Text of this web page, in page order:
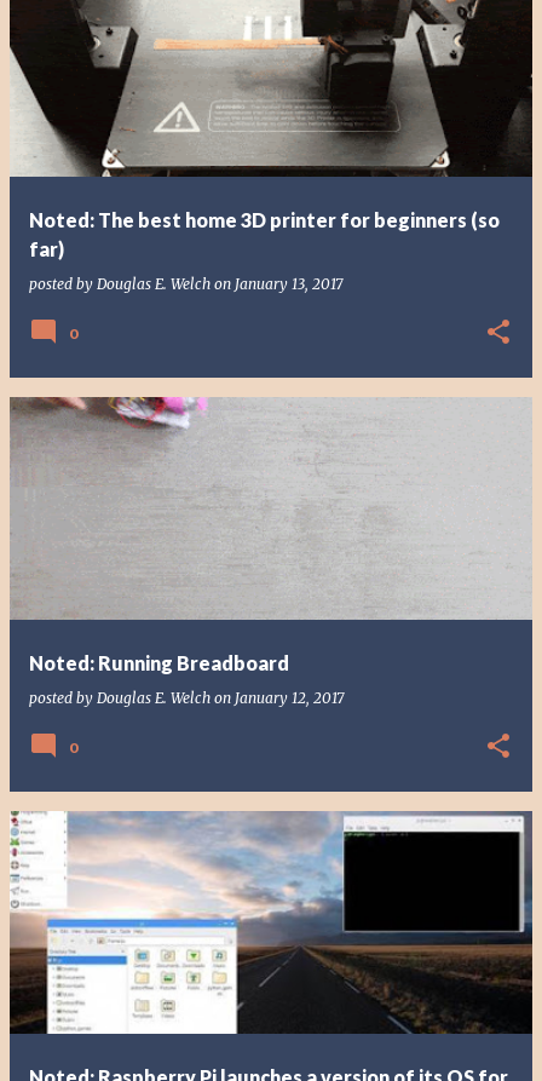
Noted: The best home 3D printer for beginners (so
far)
posted by Douglas E. Welch on January 13, 2017
0
Noted: Running Breadboard
posted by Douglas E. Welch on January 12, 2017
0